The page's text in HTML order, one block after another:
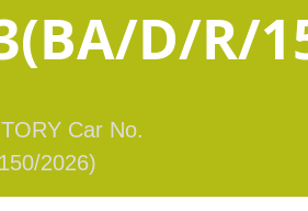
D/R/
Car No.
2026)